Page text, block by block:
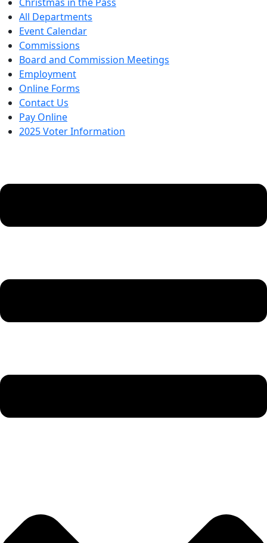
All Departments
Event Calendar
Commissions
Board and Commission Meetings
Employment
Online Forms
Contact Us
Pay Online
2025 Voter Information